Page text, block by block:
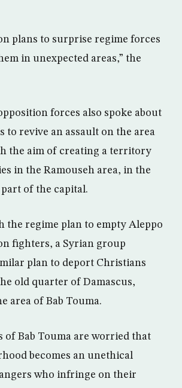
plans to surprise regime forces
in unexpected areas,” the
forces also spoke about
to revive an assault on the area
the aim of creating a territory
in the Ramouseh area, in the
of the capital.
the regime plan to empty Aleppo
fighters, a Syrian group
plan to deport Christians
old quarter of Damascus,
area of Bab Touma.
of Bab Touma are worried that
becomes an unethical
who infringe on their